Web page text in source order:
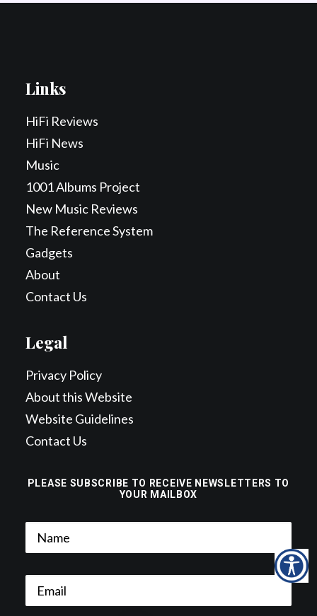
PLEASE SUBSCRIBE TO RECEIVE NEWSLETTERS TO
YOUR MAILBOX
Links
HiFi Reviews
HiFi News
Music
1001 Albums Project
New Music Reviews
The Reference System
Gadgets
About
Contact Us
Legal
Privacy Policy
About this Website
Website Guidelines
Contact Us